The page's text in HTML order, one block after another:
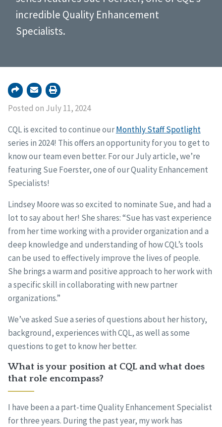
incredible Quality Enhancement
Specialists.
Posted on July 11, 2024
CQL is excited to continue ourMonthly Staff Spotlight
series in 2024! This offers an opportunity for you to get to
know our team even better. For our July article, we’re
featuring Sue Foerster, one of our Quality Enhancement
Specialists!
Lindsey Moore was so excited to nominate Sue, and had a
lot to say about her! She shares: “Sue has vast experience
from her time working with a provider organization and a
deep knowledge and understanding of how CQL’s tools
can be used to effectively improve the lives of people.
She brings a warm and positive approach to her work with
a specific skill in collaborating with new partner
organizations.”
We’ve asked Sue a series of questions about her history,
background, experiences with CQL, as well as some
questions to get to know her better.
What is your position at CQL and what does
that role encompass?
I have been a a part-time Quality Enhancement Specialist
for three years. During the past year, my work has